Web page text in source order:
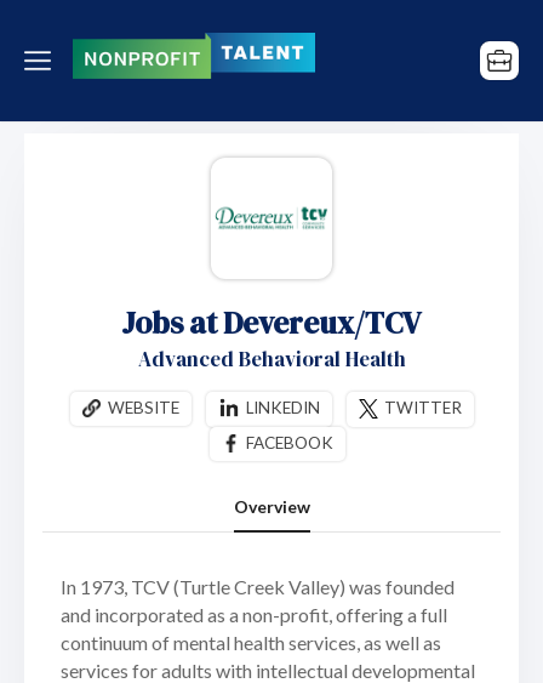
Jobs at Devereux/TCV
Advanced Behavioral Health
WEBSITE LINKEDIN
TWITTER
FACEBOOK
Overview
In 1973, TCV (Turtle Creek Valley) was founded
and incorporated as a non-profit, offering a full
continuum of mental health services, as well as
services for adults with intellectual developmental